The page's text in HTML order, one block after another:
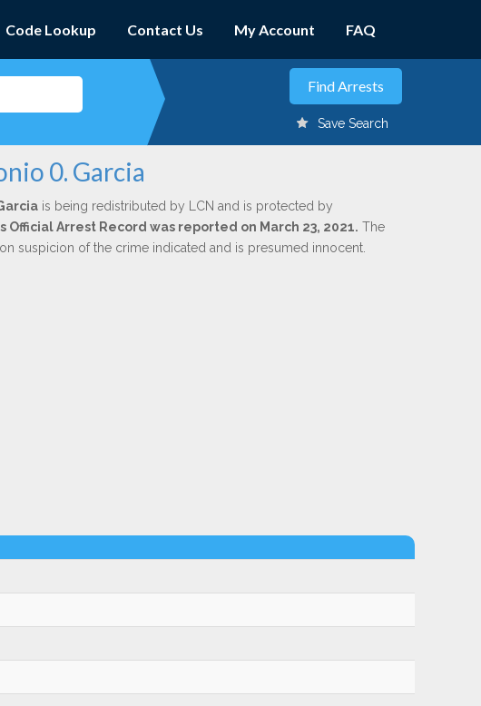
Code Lookup Contact Us My Account FAQ
Save Search
0. Garcia
is being redistributed by LCN and is protected by
Official Arrest Record was reported on March 23, 2021. The
suspicion of the crime indicated and is presumed innocent.